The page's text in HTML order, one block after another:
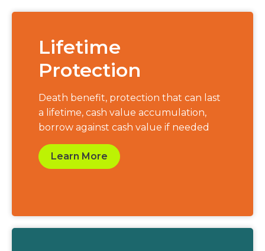
Lifetime
Protection
Death benefit, protection that can last
a lifetime, cash value accumulation,
borrow against cash value if needed
Learn More